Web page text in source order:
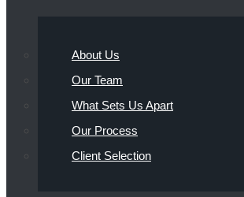
About Us
Our Team
What Sets Us Apart
Our Process
Client Selection